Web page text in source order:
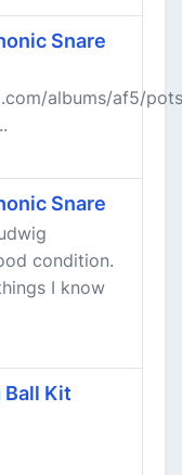
Snare
albums/af5/
Snare
condition.
I know
Kit